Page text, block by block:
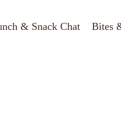
& Snack Chat Bites